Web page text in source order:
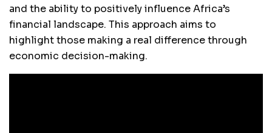
and the ability to positively influence Africa’s
financial landscape. This approach aims to
highlight those making a real difference through
economic decision-making.